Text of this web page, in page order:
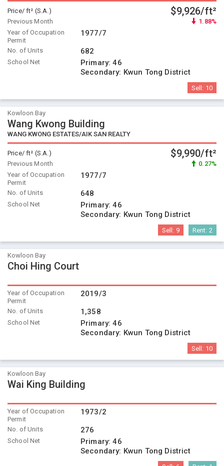
Price/ ft² (S.A.) $9,926/ft²
Previous Month
1.88%
Year of Occupation
Permit
1977/7
No. of Units 682
School Net Primary:46
Secondary: Kwun Tong District
Sell: 10
Kowloon Bay
Wang Kwong Building
WANG KWONG ESTATES/AIK SAN REALTY
Price/ ft² (S.A.) $9,990/ft²
Previous Month
0.27%
Year of Occupation
Permit
1977/7
No. of Units 648
School Net Primary:46
Secondary: Kwun Tong District
Sell: 9 Rent: 2
Kowloon Bay
Choi Hing Court
Year of Occupation
Permit
2019/3
No. of Units 1,358
School Net Primary:46
Secondary: Kwun Tong District
Sell: 10
Kowloon Bay
Wai King Building
Year of Occupation
Permit
1973/2
No. of Units 276
School Net Primary:46
Secondary: Kwun Tong District